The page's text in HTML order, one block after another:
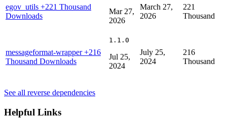
egov_utils +221 Thousand
Downloads
Mar 27,
2026
March 27,
2026
221
Thousand
messageformat-wrapper+216
Thousand Downloads
1.1.0
Jul 25,
2024
July 25,
2024
216
Thousand
See all reverse dependencies
Helpful Links